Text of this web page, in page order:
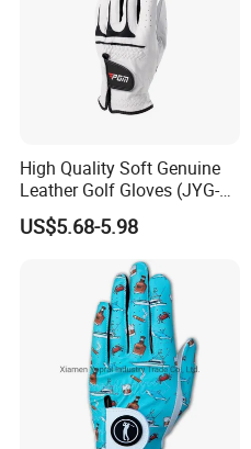
High Quality Soft Genuine
Leather Golf Gloves (JYG-
29149)
US$5.68-5.98